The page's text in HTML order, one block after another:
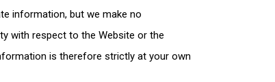
information, but we make no
with respect to the Website or the
is therefore strictly at your own